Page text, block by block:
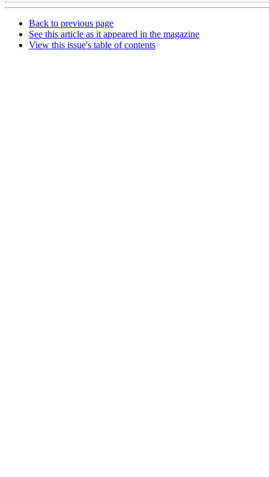
Back to previous page
See this article as it appeared in the magazine
View this issue's table of contents